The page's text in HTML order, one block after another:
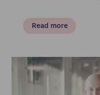
Read more